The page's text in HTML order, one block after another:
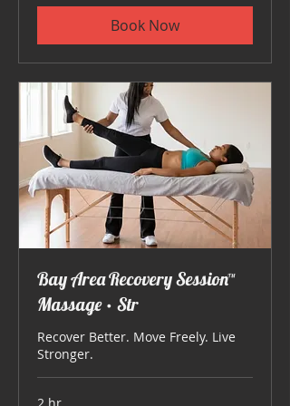
Book Now
Bay Area Recovery Session™
Massage • Str
Recover Better. Move Freely. Live
Stronger.